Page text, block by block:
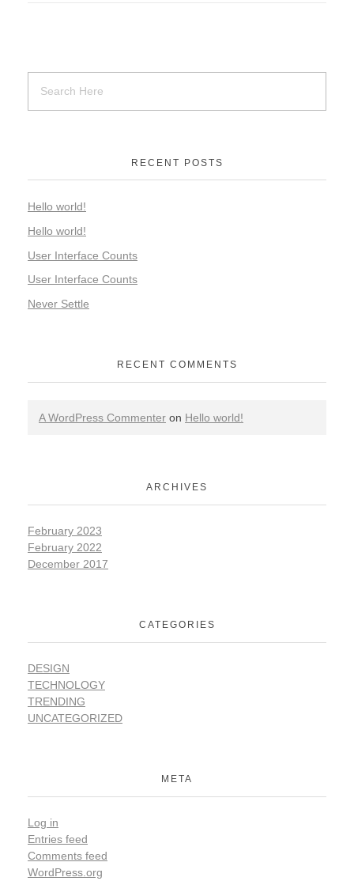
RECENT POSTS
Hello world!
Hello world!
User Interface Counts
User Interface Counts
Never Settle
RECENT COMMENTS
A WordPress Commenter on Hello world!
ARCHIVES
February 2023
February 2022
December 2017
CATEGORIES
DESIGN
TECHNOLOGY
TRENDING
UNCATEGORIZED
META
Log in
Entries feed
Comments feed
WordPress.org